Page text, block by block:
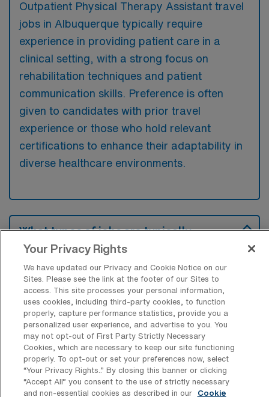
Outpatient Physical Therapy Assistant travel
jobs in Albuquerque typically require
experience in providing patient care in a
clinical setting, with a strong focus on
rehabilitation techniques and patient
communication skills. Preference is often
given to candidates with prior travel
experience or those who hold relevant
certifications to enhance their adaptability in
diverse healthcare environments.
What types of jobs are typically
available for Outpatient Physical
Therapy Assistant Travel positions in
Albuquerque?
There are a variety of Outpatient Physical
Therapist Assistant positions in Albuquerque,
including Travel jobs. These options provide
flexibility depending on your career
preferences and lifestyle.
Your Privacy Rights
We have updated our Privacy and Cookie Notice on our
Sites. Please see the link at the footer of our Sites to
access. This site processes your personal information,
uses cookies, including third-party cookies, to function
properly, capture performance statistics, provide you a
personalized user experience, and advertise to you. You
may not opt-out of First Party Strictly Necessary
Cookies, which are necessary to keep our site functioning
properly. To opt-out or set your preferences now, select
“Your Privacy Rights..” By closing this banner or clicking
“Accept All” you consent to the use of strictly necessary
and non-essential cookies as described in our
Cookie